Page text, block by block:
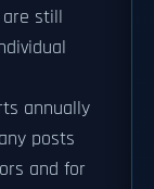
are still
annually
posts
and for